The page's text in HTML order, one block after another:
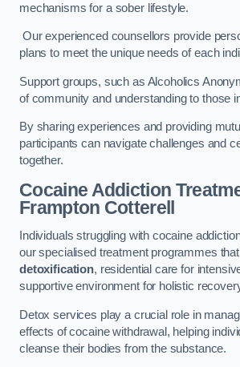
mechanisms for a sober lifestyle.
Our experienced counsellors provide
plans to meet the unique needs of each
Support groups, such as Alcoholics
of community and understanding to those
By sharing experiences and providing
participants can navigate challenges and
together.
Cocaine Addiction
Frampton Cotterell
Individuals struggling with cocaine
our specialised treatment programmes
detoxification, residential care for
supportive environment for holistic
Detox services play a crucial role in
effects of cocaine withdrawal, helping
cleanse their bodies from the substance.